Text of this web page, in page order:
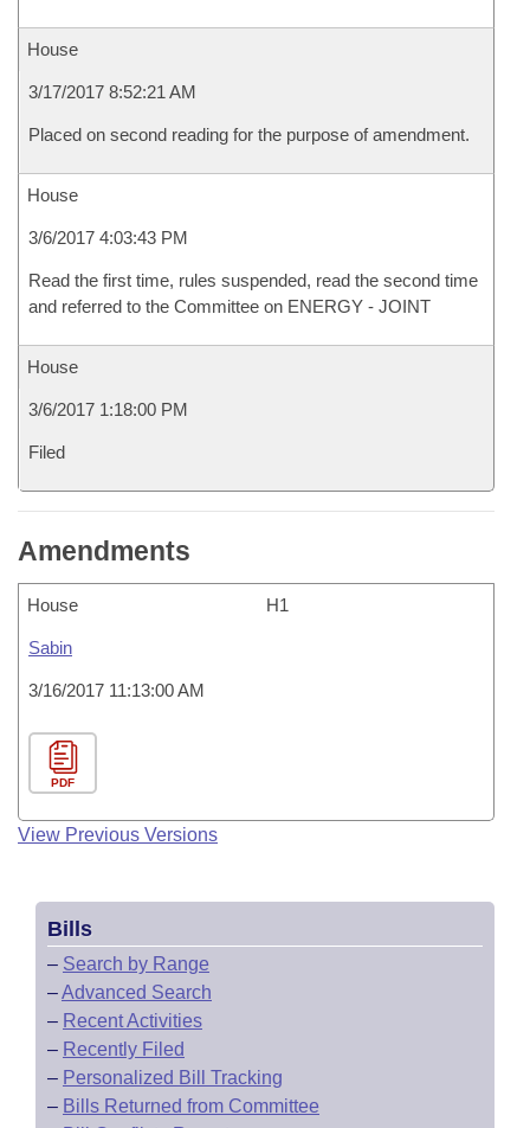
House
3/17/2017 8:52:21 AM
Placed on second reading for the purpose of amendment.
House
3/6/2017 4:03:43 PM
Read the first time, rules suspended, read the second time
and referred to the Committee on ENERGY - JOINT
House
3/6/2017 1:18:00 PM
Filed
Amendments
House H1
Sabin
3/16/2017 11:13:00 AM
PDF
View Previous Versions
Bills
– Search by Range
–Advanced Search
– Recent Activities
– Recently Filed
– Personalized Bill Tracking
– Bills Returned from Committee